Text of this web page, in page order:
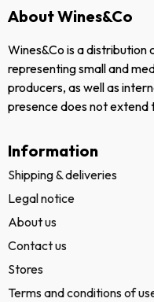
About Wines&Co
Wines&Co is a distribution
representing small and
producers, as well as
presence does not extend
Information
Shipping & deliveries
Legal notice
About us
Contact us
Stores
Terms and conditions of